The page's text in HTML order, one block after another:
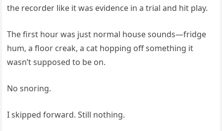
the recorder like it was evidence in a trial and hit play.
The first hour was just normal house sounds—fridge
hum, a floor creak, a cat hopping off something it
wasn’t supposed to be on.
No snoring.
I skipped forward. Still nothing.